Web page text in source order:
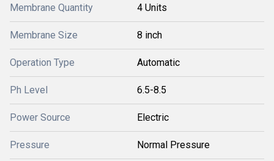
Membrane Quantity 4 Units
Membrane Size 8 inch
Operation Type Automatic
Ph Level 6.5-8.5
Power Source Electric
Pressure Normal Pressure